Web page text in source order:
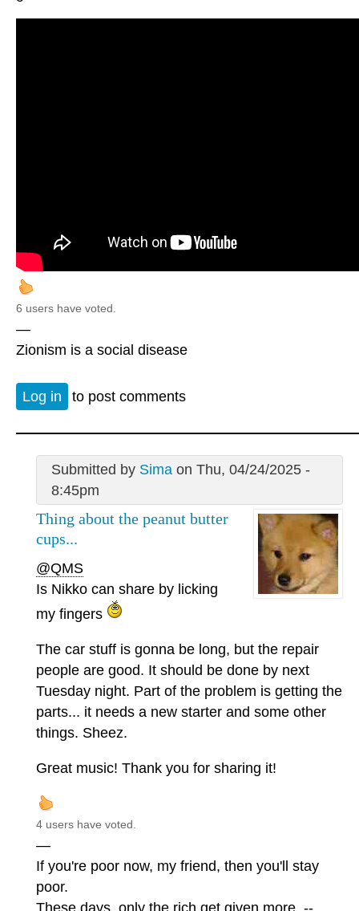
6 users have voted.
—
Zionism is a social disease
Log in to post comments
Submitted by Simaon Thu, 04/24/2025 -
8:45pm
Thing about the peanut butter
cups...
@QMS
Is Nikko can share by licking
my fingers
The car stuff is gonna be long, but the repair
people are good. It should be done by next
Tuesday night. Part of the problem is getting the
parts... it needs a new starter and some other
things. Sheez.
Great music! Thank you for sharing it!
4 users have voted.
—
If you're poor now, my friend, then you'll stay
poor.
These days, only the rich get given more. --